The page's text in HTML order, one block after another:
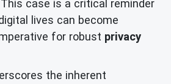
case is a critical reminder
lives can become
for robust privacy
the inherent